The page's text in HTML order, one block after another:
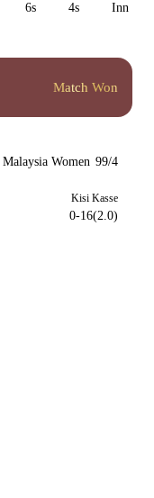
6s 4s Inn 1
Match Won
Malaysia Women 99/4
Kisi Kasse
0-16(2.0)